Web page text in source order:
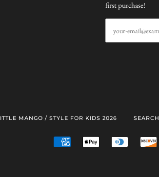
first purchase!
MANGO / STYLE FOR KIDS 2026 SEARCH
AMERICAN
EXPRESS
APPLE
PAY
DINERS
CLUB